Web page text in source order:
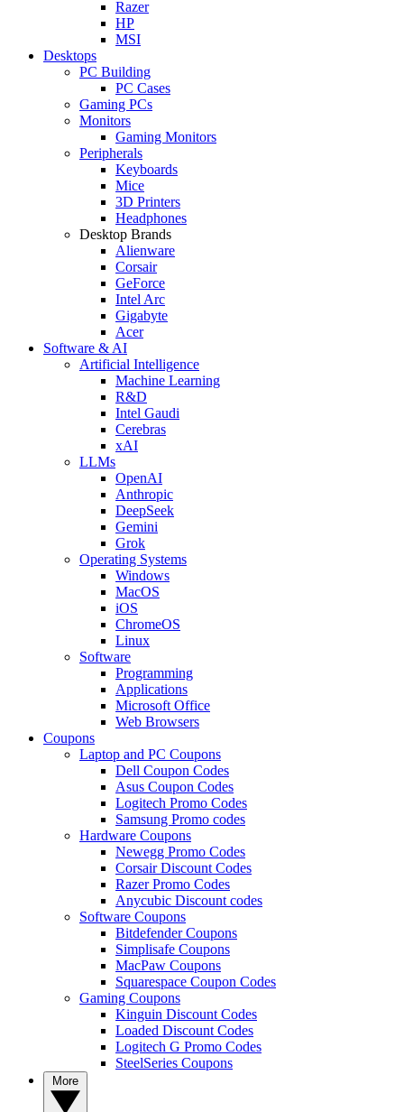
Razer
HP
MSI
Desktops
PC Building
PC Cases
Gaming PCs
Monitors
Gaming Monitors
Peripherals
Keyboards
Mice
3D Printers
Headphones
Desktop Brands
Alienware
Corsair
GeForce
Intel Arc
Gigabyte
Acer
Software & AI
Artificial Intelligence
Machine Learning
R&D
Intel Gaudi
Cerebras
xAI
LLMs
OpenAI
Anthropic
DeepSeek
Gemini
Grok
Operating Systems
Windows
MacOS
iOS
ChromeOS
Linux
Software
Programming
Applications
Microsoft Office
Web Browsers
Coupons
Laptop and PC Coupons
Dell Coupon Codes
Asus Coupon Codes
Logitech Promo Codes
Samsung Promo codes
Hardware Coupons
Newegg Promo Codes
Corsair Discount Codes
Razer Promo Codes
Anycubic Discount codes
Software Coupons
Bitdefender Coupons
Simplisafe Coupons
MacPaw Coupons
Squarespace Coupon Codes
Gaming Coupons
Kinguin Discount Codes
Loaded Discount Codes
Logitech G Promo Codes
SteelSeries Coupons